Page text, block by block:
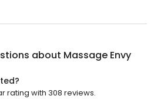
about Massage Envy
rating with 308 reviews.